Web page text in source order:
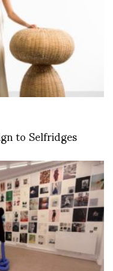
to Selfridges